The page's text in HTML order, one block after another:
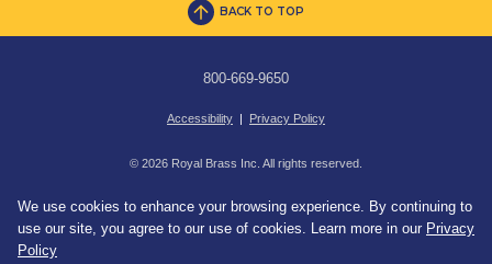
BACK TO TOP
800-669-9650
Accessibility | Privacy Policy
© 2026 Royal Brass Inc. All rights reserved.
We use cookies to enhance your browsing experience. By continuing to
use our site, you agree to our use of cookies. Learn more in our Privacy
Policy